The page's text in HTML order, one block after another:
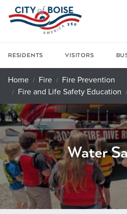
Skip to main content
RESIDENTS VISITORS
Home Fire
Fire Prevention
Fire and Life Safety Education
Water